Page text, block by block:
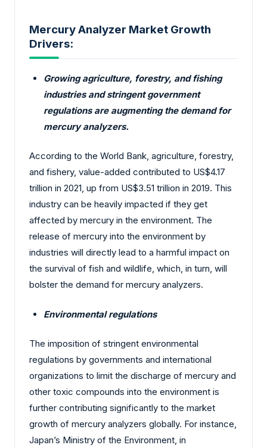
Mercury Analyzer Market Growth
Drivers:
Growing agriculture, forestry, and fishing
industries and stringent government
regulations are augmenting the demand for
mercury analyzers.
According to the World Bank, agriculture, forestry,
and fishery, value-added contributed to US$4.17
trillion in 2021, up from US$3.51 trillion in 2019. This
industry can be heavily impacted if they get
affected by mercury in the environment. The
release of mercury into the environment by
industries will directly lead to a harmful impact on
the survival of fish and wildlife, which, in turn, will
bolster the demand for mercury analyzers.
Environmental regulations
The imposition of stringent environmental
regulations by governments and international
organizations to limit the discharge of mercury and
other toxic compounds into the environment is
further contributing significantly to the market
growth of mercury analyzers globally. For instance,
Japan’s Ministry of the Environment, in